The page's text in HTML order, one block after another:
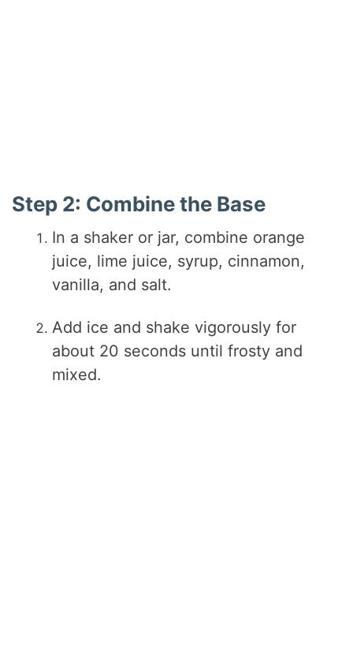
Step 2: Combine the Base
In a shaker or jar, combine orange
juice, lime juice, syrup, cinnamon,
vanilla, and salt.
Add ice and shake vigorously for
about 20 seconds until frosty and
mixed.